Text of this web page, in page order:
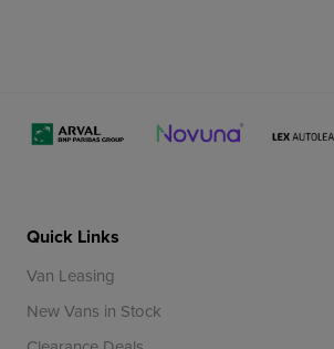
Quick Links
Van Leasing
New Vans in Stock